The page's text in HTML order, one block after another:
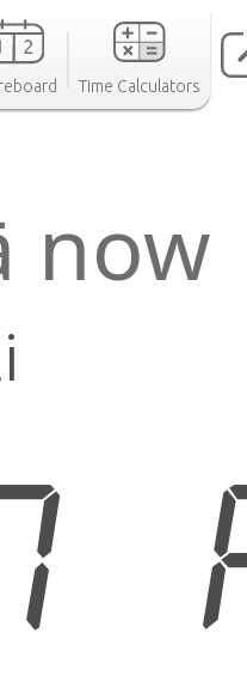
Time Calculators
now